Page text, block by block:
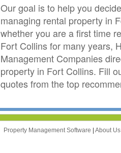
Our goal is to help you
managing rental property in
whether you are a first time
Fort Collins for many years,
Management Companies
property in Fort Collins. Fill
quotes from the top
Property Management Software | About Us